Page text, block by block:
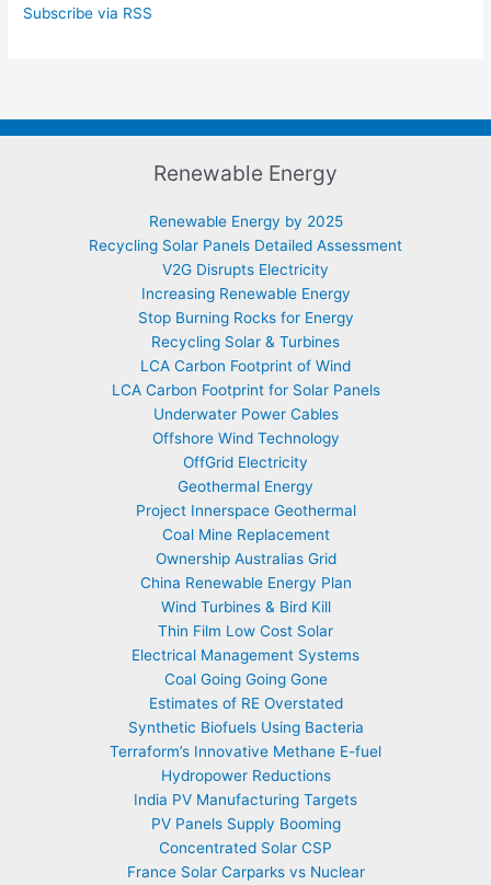
Subscribe via RSS
Renewable Energy
Renewable Energy by 2025
Recycling Solar Panels Detailed Assessment
V2G Disrupts Electricity
Increasing Renewable Energy
Stop Burning Rocks for Energy
Recycling Solar & Turbines
LCA Carbon Footprint of Wind
LCA Carbon Footprint for Solar Panels
Underwater Power Cables
Offshore Wind Technology
OffGrid Electricity
Geothermal Energy
Project Innerspace Geothermal
Coal Mine Replacement
Ownership Australias Grid
China Renewable Energy Plan
Wind Turbines & Bird Kill
Thin Film Low Cost Solar
Electrical Management Systems
Coal Going Going Gone
Estimates of RE Overstated
Synthetic Biofuels Using Bacteria
Terraform’s Innovative Methane E-fuel
Hydropower Reductions
India PV Manufacturing Targets
PV Panels Supply Booming
Concentrated Solar CSP
France Solar Carparks vs Nuclear